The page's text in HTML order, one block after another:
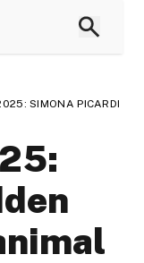
SIMONA PICARDI